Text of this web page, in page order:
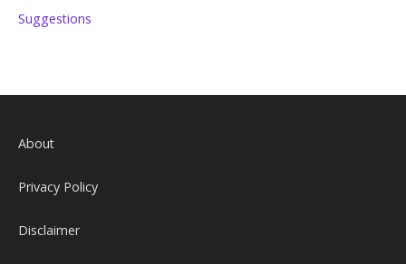
Suggestions
About
Privacy Policy
Disclaimer